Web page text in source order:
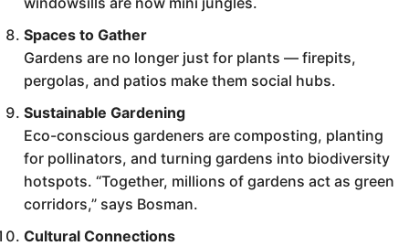
Spaces to Gather
Gardens are no longer just for plants — firepits,
pergolas, and patios make them social hubs.
Sustainable Gardening
Eco-conscious gardeners are composting, planting
for pollinators, and turning gardens into biodiversity
hotspots. “Together, millions of gardens act as green
corridors,” says Bosman.
Cultural Connections